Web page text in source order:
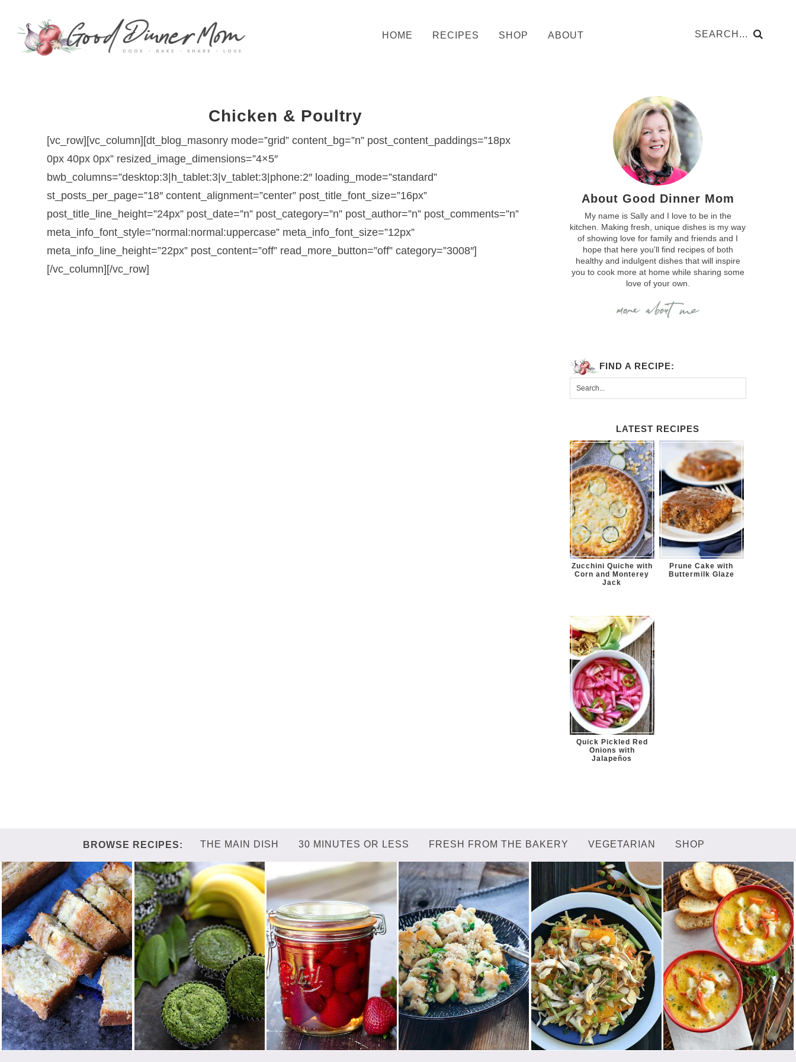
HOME RECIPES SHOP ABOUT
Chicken & Poultry
[vc_row][vc_column][dt_blog_masonry mode=”grid” content_bg=”n” post_content_paddings=”18px
0px 40px 0px” resized_image_dimensions=”4×5″
bwb_columns=”desktop:3|h_tablet:3|v_tablet:3|phone:2″ loading_mode=”standard”
st_posts_per_page=”18″ content_alignment=”center” post_title_font_size=”16px”
post_title_line_height=”24px” post_date=”n” post_category=”n” post_author=”n” post_comments=”n”
meta_info_font_style=”normal:normal:uppercase” meta_info_font_size=”12px”
meta_info_line_height=”22px” post_content=”off” read_more_button=”off” category=”3008″]
[/vc_column][/vc_row]
About Good Dinner Mom
My name is Sally and I love to be in the
kitchen. Making fresh, unique dishes is my way
of showing love for family and friends and I
hope that here you’ll find recipes of both
healthy and indulgent dishes that will inspire
you to cook more at home while sharing some
love of your own.
FIND A RECIPE:
LATEST RECIPES
Zucchini Quiche with
Corn and Monterey
Jack
Prune Cake with
Buttermilk Glaze
Quick Pickled Red
Onions with
Jalapeños
THE MAIN DISH 30 MINUTES OR LESS FRESH FROM THE BAKERY VEGETARIAN SHOP